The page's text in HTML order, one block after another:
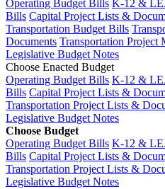
Operating Budget Bills K-12 &
Bills Capital Project Lists &
Transportation Budget Bills
Documents Transportation Project
Legislative Budget Notes
Choose Enacted Budget
Operating Budget Bills K-12 &
Bills Capital Project Lists &
Transportation Project Lists &
Legislative Budget Notes
Choose Budget
Operating Budget Bills K-12 &
Bills Capital Project Lists &
Transportation Project Lists &
Legislative Budget Notes